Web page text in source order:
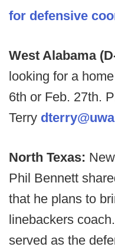
for defensive
West Alabama
looking for a
6th or Feb. 27th.
Terry
North Texas:
Phil Bennett
that he plans to
linebackers
served as the